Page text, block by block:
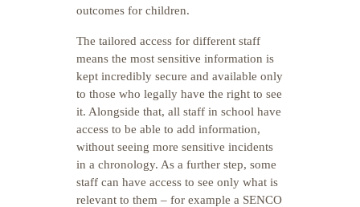
outcomes for children.
The tailored access for different staff
means the most sensitive information is
kept incredibly secure and available only
to those who legally have the right to see
it. Alongside that, all staff in school have
access to be able to add information,
without seeing more sensitive incidents
in a chronology. As a further step, some
staff can have access to see only what is
relevant to them – for example a SENCO